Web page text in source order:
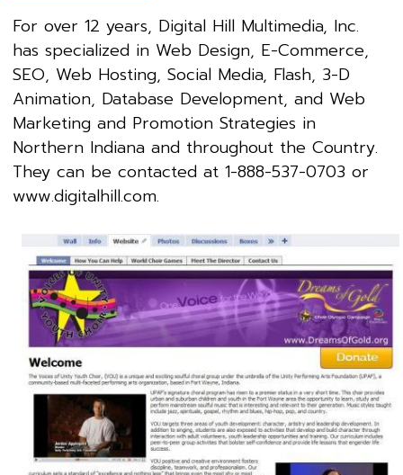
For over 12 years, Digital Hill Multimedia, Inc.
has specialized in Web Design, E-Commerce,
SEO, Web Hosting, Social Media, Flash, 3-D
Animation, Database Development, and Web
Marketing and Promotion Strategies in
Northern Indiana and throughout the Country.
They can be contacted at 1-888-537-0703 or
www.digitalhill.com.